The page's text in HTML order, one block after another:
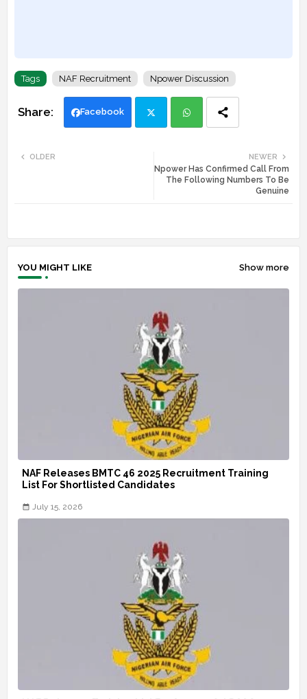
Tags NAF Recruitment Npower Discussion
Facebook
tte ats
NEWER
Npower Has Confirmed Call From
The Following Numbers To Be
Genuine
OLDER
YOU MIGHT LIKE Show more
NAF Releases BMTC 46 2025 Recruitment Training
List For Shortlisted Candidates
July 15, 2026